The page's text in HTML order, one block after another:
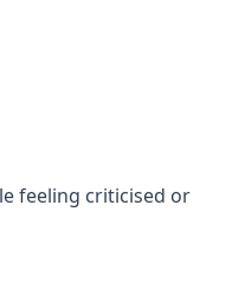
feeling criticised or